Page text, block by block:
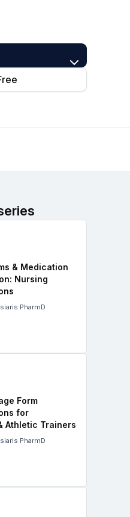
& Medication
Nursing
PharmD
Form
for
Athletic Trainers
PharmD